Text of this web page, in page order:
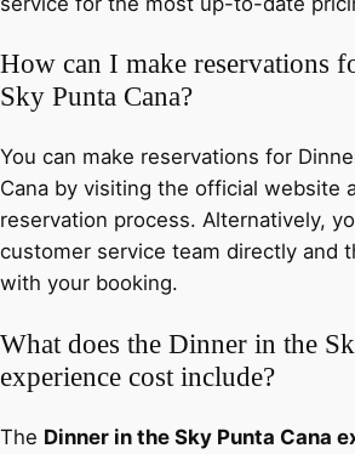
How can I make reservations
Sky Punta Cana?
You can make reservations for
Cana by visiting the official website
reservation process. Alternatively,
customer service team directly and
with your booking.
What does the Dinner in the
experience cost include?
The Dinner in the Sky Punta Cana